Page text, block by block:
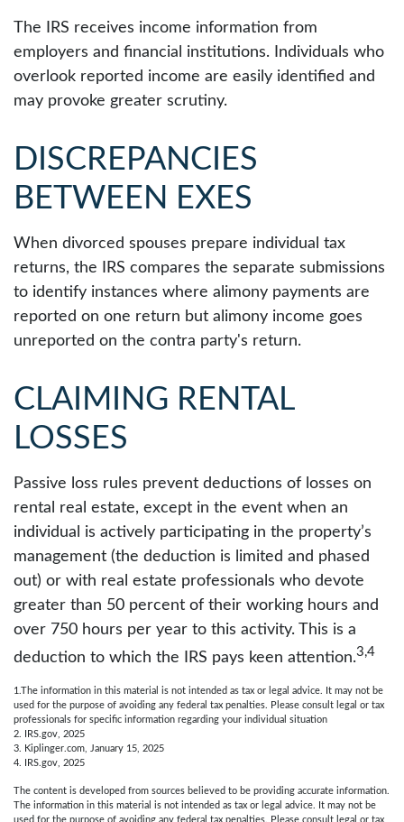
The IRS receives income information from
employers and financial institutions. Individuals who
overlook reported income are easily identified and
may provoke greater scrutiny.
DISCREPANCIES
BETWEEN EXES
When divorced spouses prepare individual tax
returns, the IRS compares the separate submissions
to identify instances where alimony payments are
reported on one return but alimony income goes
unreported on the contra party's return.
CLAIMING RENTAL
LOSSES
Passive loss rules prevent deductions of losses on
rental real estate, except in the event when an
individual is actively participating in the property’s
management (the deduction is limited and phased
out) or with real estate professionals who devote
greater than 50 percent of their working hours and
over 750 hours per year to this activity. This is a
deduction to which the IRS pays keen attention.3,4
1.The information in this material is not intended as tax or legal advice. It may not be
used for the purpose of avoiding any federal tax penalties. Please consult legal or tax
professionals for specific information regarding your individual situation
2. IRS.gov, 2025
3. Kiplinger.com, January 15, 2025
4. IRS.gov, 2025
The content is developed from sources believed to be providing accurate information.
The information in this material is not intended as tax or legal advice. It may not be
used for the purpose of avoiding any federal tax penalties. Please consult legal or tax